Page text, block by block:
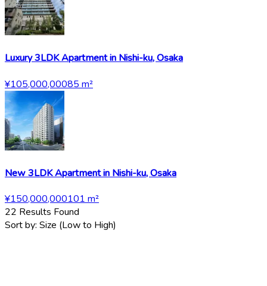
Luxury 3LDK Apartment in Nishi-ku, Osaka
¥105,000,00085 m²
New 3LDK Apartment in Nishi-ku, Osaka
¥150,000,000101 m²
22 Results Found
Sort by: Size (Low to High)